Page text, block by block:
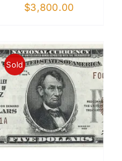
$3,800.00
Sold